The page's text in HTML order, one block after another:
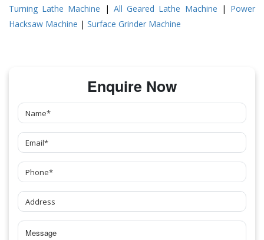
Turning Lathe Machine | All Geared Lathe Machine | Power
Hacksaw Machine | Surface Grinder Machine
Enquire Now